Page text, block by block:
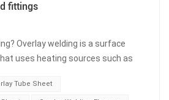
fittings
Overlay welding is a surface
uses heating sources such as
of the base materials to fill
Tube Sheet